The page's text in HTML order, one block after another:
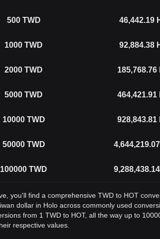
500 TWD 46,442.19
1000 TWD 92,884.38
2000 TWD 185,768.76
5000 TWD 464,421.91
10000 TWD 928,843.81
50000 TWD 4,644,219.07
100000 TWD 9,288,438.14
you'll find a comprehensive TWD to HOT
dollar in Holo across commonly used
from 1 TWD to HOT, all the way up to
respective values.